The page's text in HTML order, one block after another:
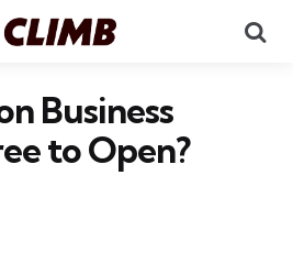
Business
to Open?